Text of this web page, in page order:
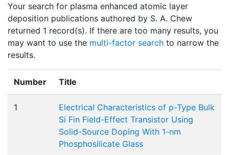
Your search for plasma enhanced atomic layer
deposition publications authored by S. A. Chew
returned 1 record(s). If there are too many results, you
may want to use the multi-factor search to narrow the
results.
Number Title
1
Electrical Characteristics of p-Type Bulk
Si Fin Field-Effect Transistor Using
Solid-Source Doping With 1-nm
Phosphosilicate Glass